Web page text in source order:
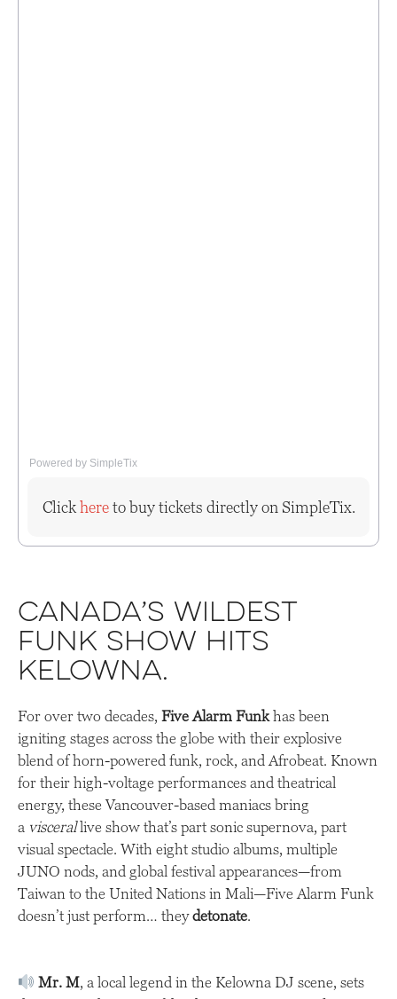
Powered by SimpleTix
Clickhereto buy tickets directly on SimpleTix.
Canada’s Wildest
Funk Show Hits
Kelowna.
For over two decades, Five Alarm Funkhas been
igniting stages across the globe with their explosive
blend of horn-powered funk, rock, and Afrobeat. Known
for their high-voltage performances and theatrical
energy, these Vancouver-based maniacs bring
a viscerallive show that’s part sonic supernova, part
visual spectacle. With eight studio albums, multiple
JUNO nods, and global festival appearances—from
Taiwan to the United Nations in Mali—Five Alarm Funk
doesn’t just perform… theydetonate.
Mr. M, a local legend in the Kelowna DJ scene, sets